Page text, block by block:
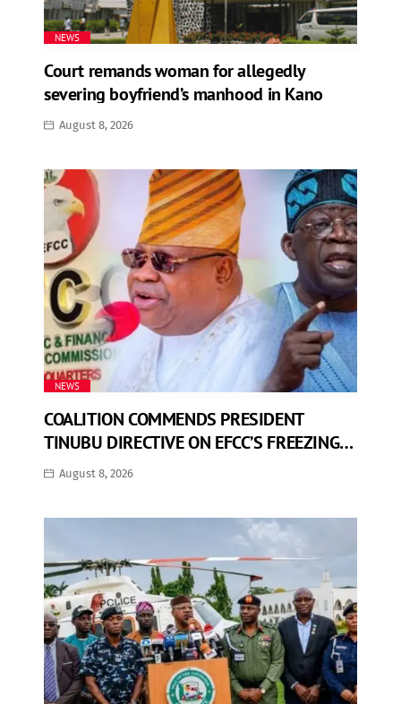
NEWS
Court remands woman for allegedly
severing boyfriend’s manhood in Kano
August 8, 2026
NEWS
COALITION COMMENDS PRESIDENT
TINUBU DIRECTIVE ON EFCC’S FREEZING
OF OSUN GOVERNMENT ACCOUNT
August 8, 2026